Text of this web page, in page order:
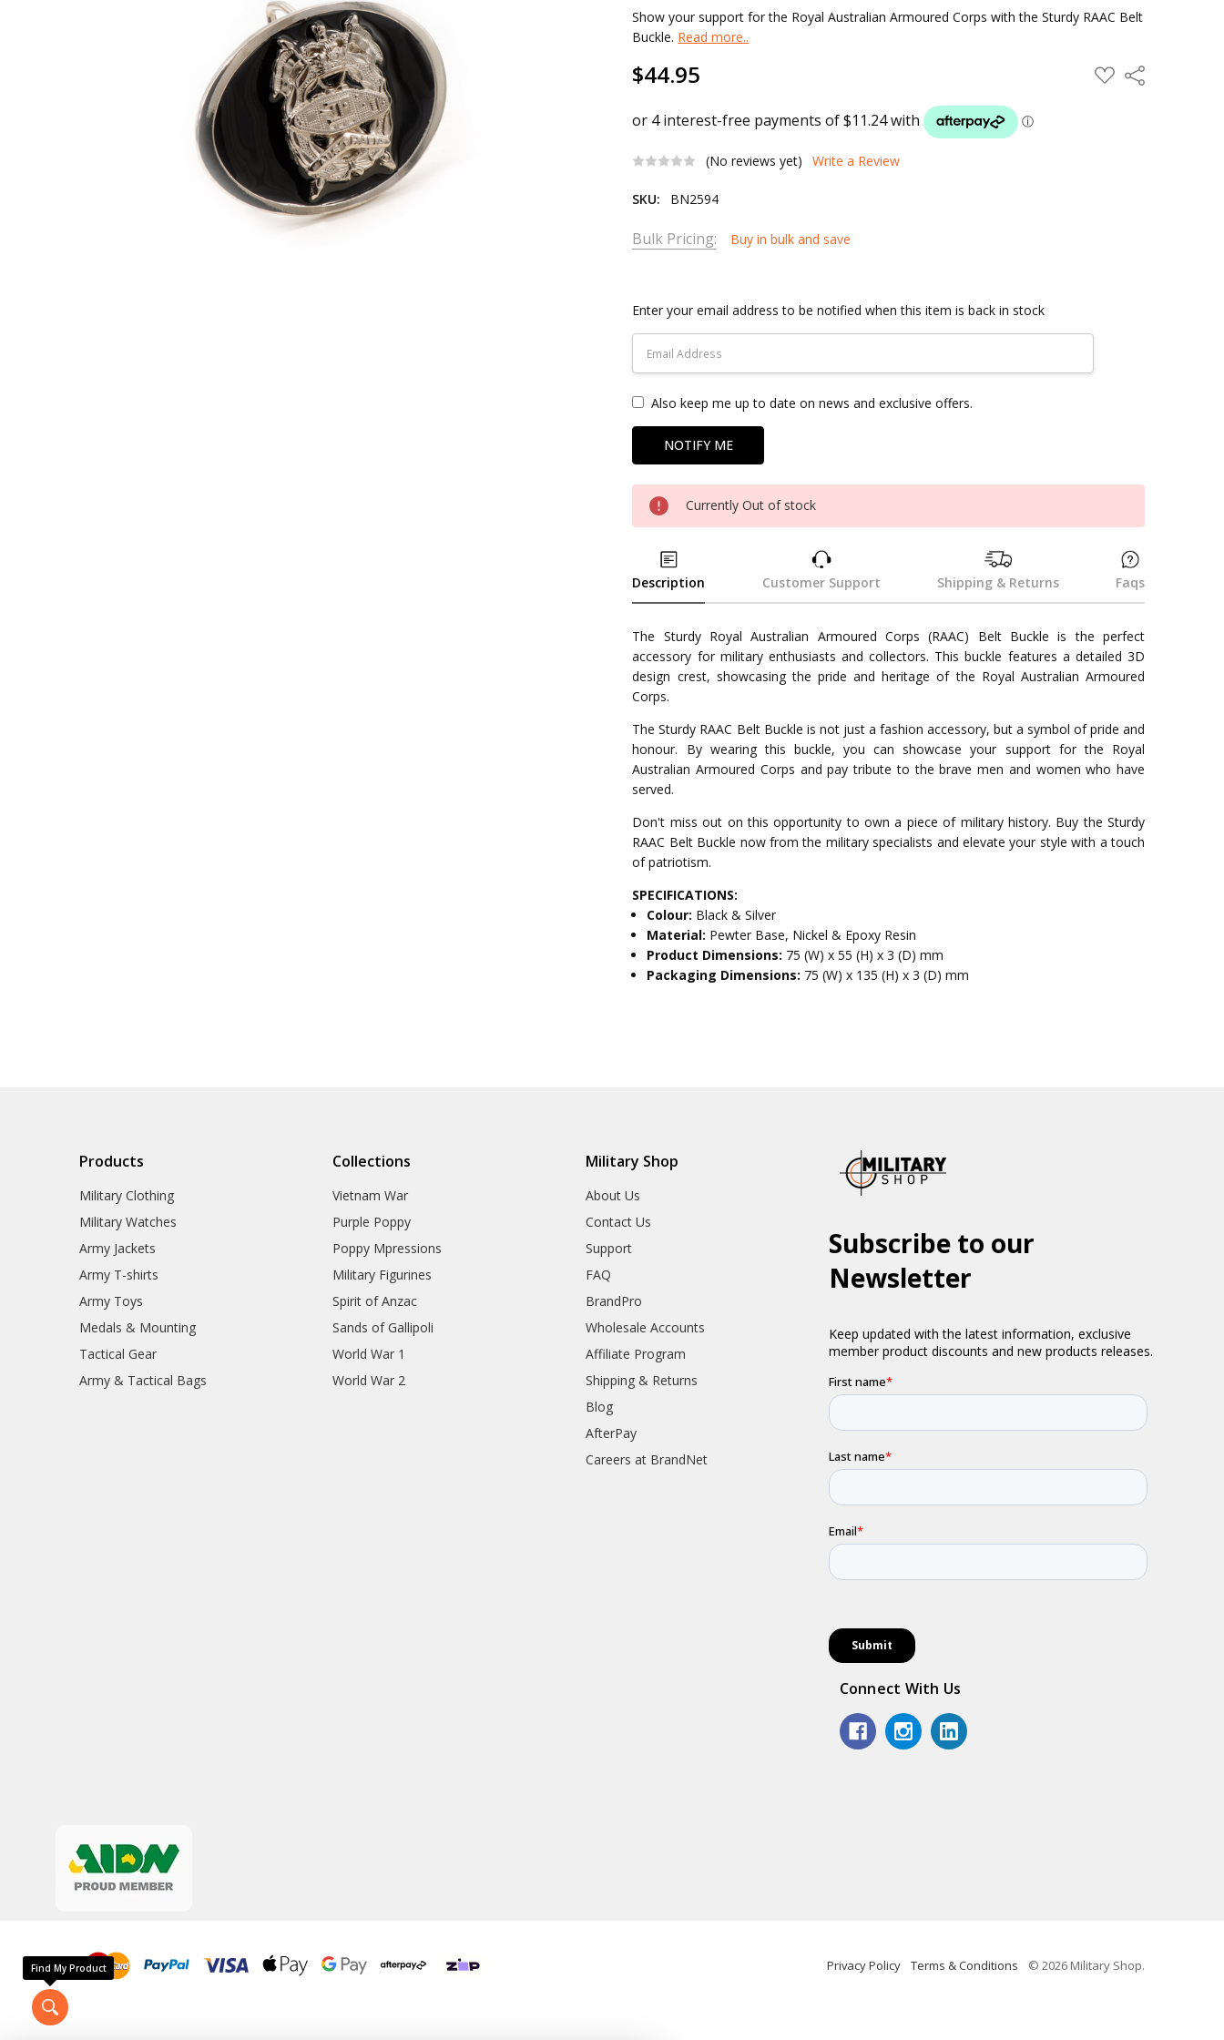
Show your support for the Royal Australian Armoured Corps with the Sturdy RAAC Belt
Buckle. Read more..
$44.95 ADD
TO
Share
(No reviews yet) Write a Review
SKU: BN2594
Bulk Pricing: Buy in bulk and save
Stock:
Enter your email address to be notified when this item is back in stock
Also keep me up to date on news and exclusive offers.
Currently Out of stock
Description Customer Support Shipping & Returns Faqs
The Sturdy Royal Australian Armoured Corps (RAAC) Belt Buckle is the perfect
accessory for military enthusiasts and collectors. This buckle features a detailed 3D
design crest, showcasing the pride and heritage of the Royal Australian Armoured
Corps.
The Sturdy RAAC Belt Buckle is not just a fashion accessory, but a symbol of pride and
honour. By wearing this buckle, you can showcase your support for the Royal
Australian Armoured Corps and pay tribute to the brave men and women who have
served.
Don't miss out on this opportunity to own a piece of military history. Buy the Sturdy
RAAC Belt Buckle now from the military specialists and elevate your style with a touch
of patriotism.
SPECIFICATIONS:
Colour: Black & Silver
Material: Pewter Base, Nickel & Epoxy Resin
Product Dimensions: 75 (W) x 55 (H) x 3 (D) mm
Packaging Dimensions: 75 (W) x 135 (H) x 3 (D) mm
Products
Military Clothing
Military Watches
Army Jackets
Army T-shirts
Army Toys
Medals & Mounting
Tactical Gear
Army & Tactical Bags
Collections
Vietnam War
Purple Poppy
Poppy Mpressions
Military Figurines
Spirit of Anzac
Sands of Gallipoli
World War 1
World War 2
Military Shop
About Us
Contact Us
Support
FAQ
BrandPro
Wholesale Accounts
Affiliate Program
Shipping & Returns
Blog
AfterPay
Careers at BrandNet
Connect With Us
Privacy Policy Terms & Conditions © 2026 Military Shop.
Find My Product